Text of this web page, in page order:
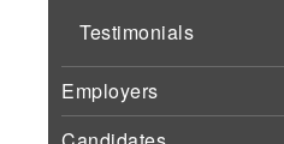
Testimonials
Employers